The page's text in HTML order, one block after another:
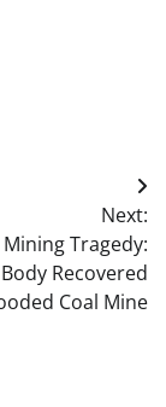
Next:
Tragedy:
Recovered
Coal Mine